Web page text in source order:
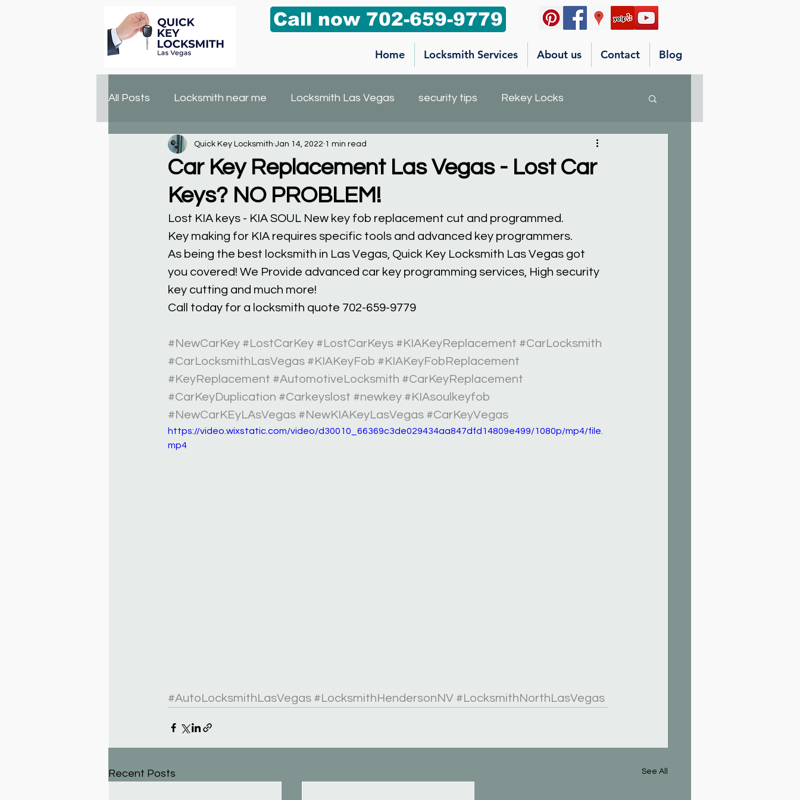
Call now 702-659-9779
Home Locksmith Services About us Contact Blog
All Posts Locksmith near me Locksmith Las Vegas security tips Rekey Locks
lock changing locksmith service Car Key Replacement
Car Key Replacement Las Vegas - Lost Car
Keys? NO PROBLEM!
Quick Key Locksmith Jan 14, 2022 1 min read
Lost KIA keys - KIA SOUL New key fob replacement cut and programmed.
Key making for KIA requires specific tools and advanced key programmers.
As being the best locksmith in Las Vegas, Quick Key Locksmith Las Vegas got
you covered! We Provide advanced car key programming services, High security
key cutting and much more!
Call today for a locksmith quote 702-659-9779
#NewCarKey #LostCarKey #LostCarKeys #KIAKeyReplacement #CarLocksmith
#CarLocksmithLasVegas #KIAKeyFob #KIAKeyFobReplacement
#KeyReplacement #AutomotiveLocksmith #CarKeyReplacement
#CarKeyDuplication #Carkeyslost #newkey #KIAsoulkeyfob
#NewCarKEyLAsVegas #NewKIAKeyLasVegas #CarKeyVegas
https://video.wixstatic.com/video/d30010_66369c3de029434aa847dfd14809e499/1080p/mp4/file.
mp4
#AutoLocksmithLasVegas #LocksmithHendersonNV #LocksmithNorthLasVegas
Recent Posts See All